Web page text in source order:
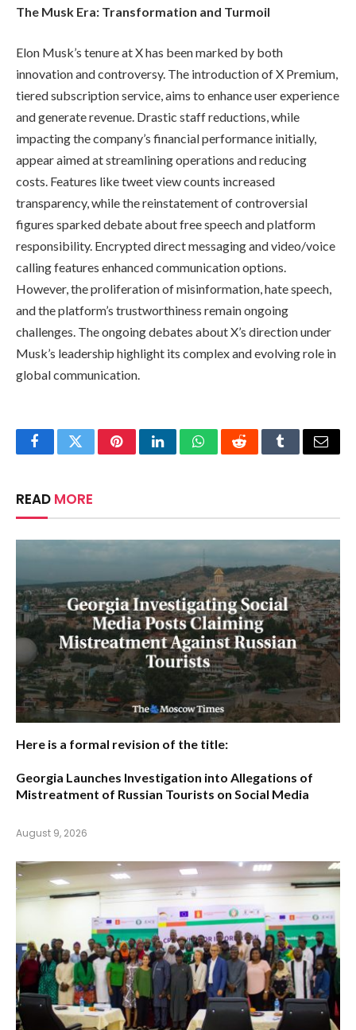
The Musk Era: Transformation and Turmoil
Elon Musk’s tenure at X has been marked by both
innovation and controversy. The introduction of X Premium,
tiered subscription service, aims to enhance user experience
and generate revenue. Drastic staff reductions, while
impacting the company’s financial performance initially,
appear aimed at streamlining operations and reducing
costs. Features like tweet view counts increased
transparency, while the reinstatement of controversial
figures sparked debate about free speech and platform
responsibility. Encrypted direct messaging and video/voice
calling features enhanced communication options.
However, the proliferation of misinformation, hate speech,
and the platform’s trustworthiness remain ongoing
challenges. The ongoing debates about X’s direction under
Musk’s leadership highlight its complex and evolving role in
global communication.
FacebookTwitterPinterestLinkedInWhatsAppRedditTumblrEmail
READ MORE
Here is a formal revision of the title:
Georgia Launches Investigation into Allegations of
Mistreatment of Russian Tourists on Social Media
August 9, 2026